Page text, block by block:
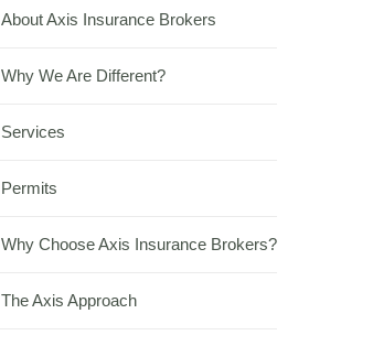
About Axis Insurance Brokers
Why We Are Different?
Services
Permits
Why Choose Axis Insurance Brokers?
The Axis Approach